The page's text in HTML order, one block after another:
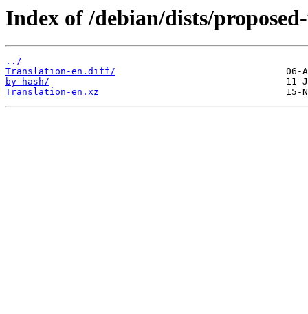
Index of /debian/dists/
../
Translation-en.diff/
by-hash/
Translation-en.xz